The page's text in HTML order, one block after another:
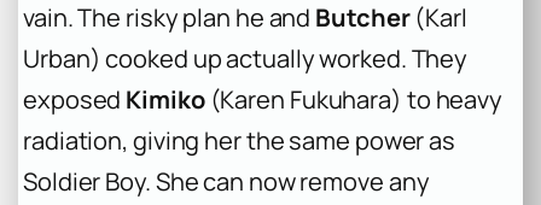
vain. The risky plan he and Butcher(Karl
Urban) cooked up actually worked. They
exposed Kimiko(Karen Fukuhara) to heavy
radiation, giving her the same power as
Soldier Boy. She can now remove any